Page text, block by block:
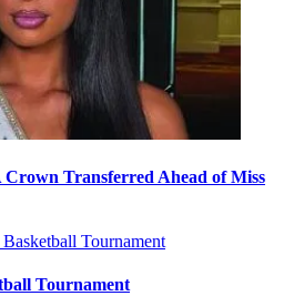
Transferred Ahead of Miss
Tournament